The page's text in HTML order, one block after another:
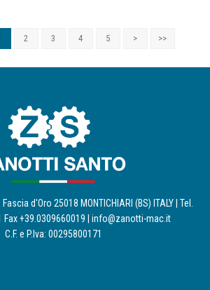
2 3 4 5 > >>
d'Oro 25018 MONTICHIARI (BS) ITALY | Tel.
+39.0309660019 | info@zanotti-mac.it
C.F. e P.Iva: 00295800171